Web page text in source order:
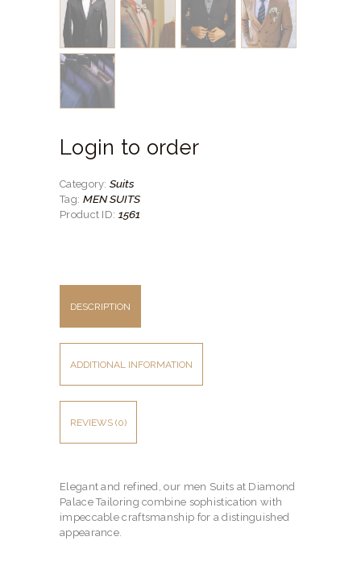
Login to order
Category: Suits
Tag: MEN SUITS
Product ID: 1561
DESCRIPTION
ADDITIONAL INFORMATION
REVIEWS (0)
Elegant and refined, our men Suits at Diamond
Palace Tailoring combine sophistication with
impeccable craftsmanship for a distinguished
appearance.